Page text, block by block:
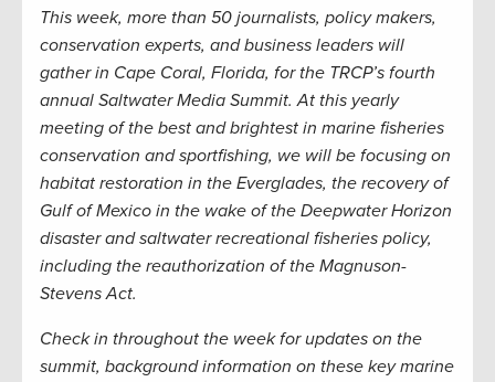
This week, more than 50 journalists, policy makers,
conservation experts, and business leaders will
gather in Cape Coral, Florida, for the TRCP’s fourth
annual Saltwater Media Summit. At this yearly
meeting of the best and brightest in marine fisheries
conservation and sportfishing, we will be focusing on
habitat restoration in the Everglades, the recovery of
Gulf of Mexico in the wake of the Deepwater Horizon
disaster and saltwater recreational fisheries policy,
including the reauthorization of the Magnuson-
Stevens Act.
Check in throughout the week for updates on the
summit, background information on these key marine